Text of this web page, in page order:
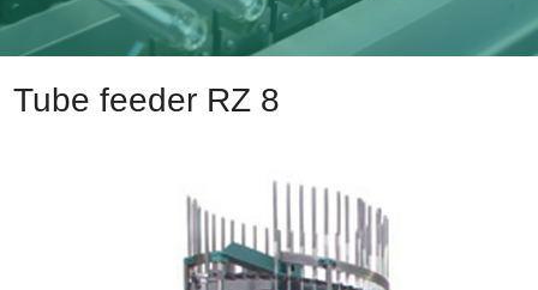
Tube feeder RZ 8